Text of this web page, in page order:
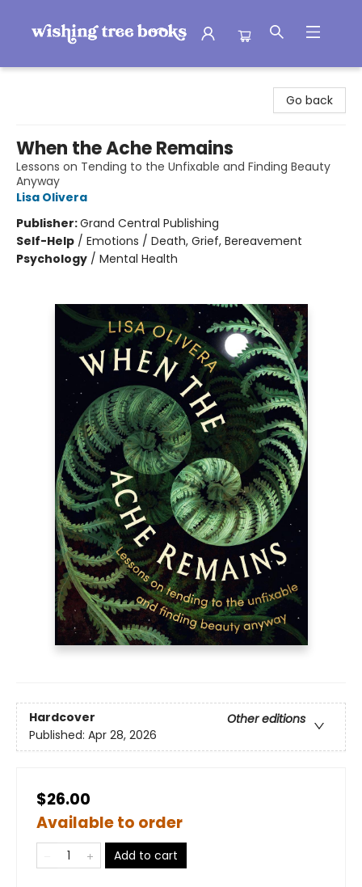
Go back
When the Ache Remains
Lessons on Tending to the Unfixable and Finding Beauty
Anyway
Lisa Olivera
Publisher:Grand Central Publishing
Self-Help / Emotions / Death, Grief, Bereavement
Psychology / Mental Health
Hardcover
Other editions
Published: Apr 28, 2026
$26.00
Available to order
Add to cart